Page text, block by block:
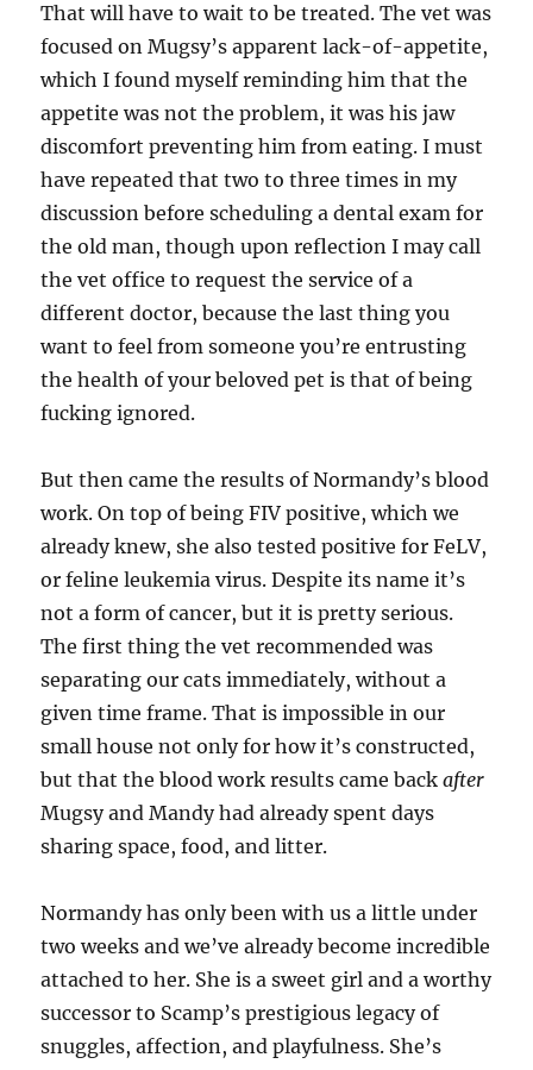
That will have to wait to be treated. The vet was
focused on Mugsy’s apparent lack-of-appetite,
which I found myself reminding him that the
appetite was not the problem, it was his jaw
discomfort preventing him from eating. I must
have repeated that two to three times in my
discussion before scheduling a dental exam for
the old man, though upon reflection I may call
the vet office to request the service of a
different doctor, because the last thing you
want to feel from someone you’re entrusting
the health of your beloved pet is that of being
fucking ignored.
But then came the results of Normandy’s blood
work. On top of being FIV positive, which we
already knew, she also tested positive for FeLV,
or feline leukemia virus. Despite its name it’s
not a form of cancer, but it is pretty serious.
The first thing the vet recommended was
separating our cats immediately, without a
given time frame. That is impossible in our
small house not only for how it’s constructed,
but that the blood work results came backafter
Mugsy and Mandy had already spent days
sharing space, food, and litter.
Normandy has only been with us a little under
two weeks and we’ve already become incredible
attached to her. She is a sweet girl and a worthy
successor to Scamp’s prestigious legacy of
snuggles, affection, and playfulness. She’s